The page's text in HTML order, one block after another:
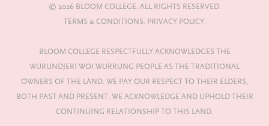
© 2026 BLOOM COLLEGE. ALL RIGHTS RESERVED.
TERMS & CONDITIONS. PRIVACY POLICY.
BLOOM COLLEGE RESPECTFULLY ACKNOWLEDGES THE
WURUNDJERI WOI WURRUNG PEOPLE AS THE TRADITIONAL
OWNERS OF THE LAND. WE PAY OUR RESPECT TO THEIR ELDERS,
BOTH PAST AND PRESENT. WE ACKNOWLEDGE AND UPHOLD THEIR
CONTINUING RELATIONSHIP TO THIS LAND.